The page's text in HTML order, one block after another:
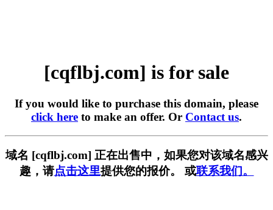
[cqflbj.com] is for sale
If you would like to purchase this domain, please
click here to make an offer. Or Contact us.
域名 [cqflbj.com] 正在出售中，如果您对该域名感兴
趣，请点击这里提供您的报价。 或联系我们。